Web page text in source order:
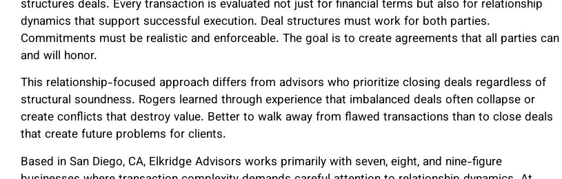
structures deals. Every transaction is evaluated not just for financial terms but also for relationship
dynamics that support successful execution. Deal structures must work for both parties.
Commitments must be realistic and enforceable. The goal is to create agreements that all parties can
and will honor.
This relationship-focused approach differs from advisors who prioritize closing deals regardless of
structural soundness. Rogers learned through experience that imbalanced deals often collapse or
create conflicts that destroy value. Better to walk away from flawed transactions than to close deals
that create future problems for clients.
Based in San Diego, CA, Elkridge Advisors works primarily with seven, eight, and nine-figure